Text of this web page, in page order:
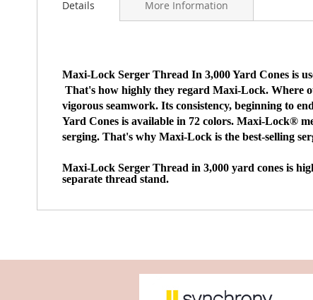
gallery
Details
Maxi-Lock Serger Thread In 3,000 Yard Cones is
That's how highly they regard Maxi-Lock. Where
vigorous seamwork. Its consistency, beginning to
Yard Cones is available in 72 colors. Maxi-Lock®
serging. That's why Maxi-Lock is the best-selling
Maxi-Lock Serger Thread in 3,000 yard cones is
separate thread stand.
More Information